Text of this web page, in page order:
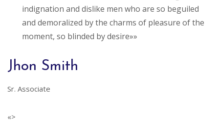
indignation and dislike men who are so beguiled
and demoralized by the charms of pleasure of the
moment, so blinded by desire»»
Jhon Smith
Sr. Associate
«>